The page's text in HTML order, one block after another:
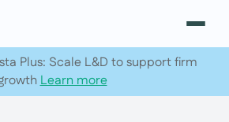
Plus: Scale L&D to support firm
Learn more